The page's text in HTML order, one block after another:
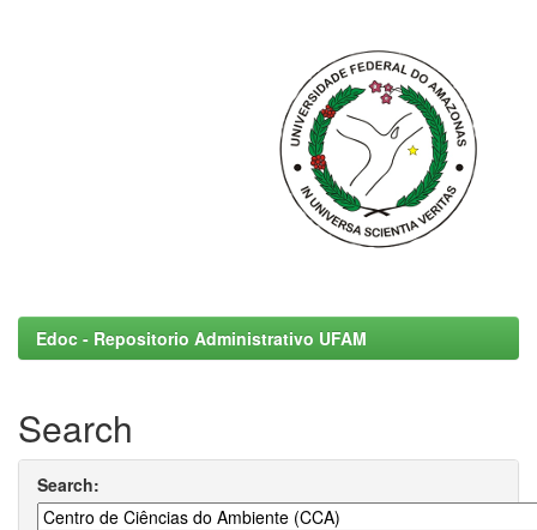
Edoc - Repositorio Administrativo UFAM
Search
Search: